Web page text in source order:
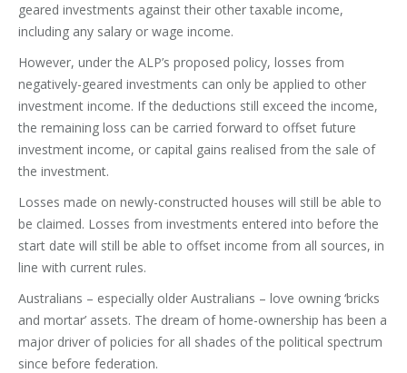
geared investments against their other taxable income,
including any salary or wage income.
However, under the ALP’s proposed policy, losses from
negatively-geared investments can only be applied to other
investment income. If the deductions still exceed the income,
the remaining loss can be carried forward to offset future
investment income, or capital gains realised from the sale of
the investment.
Losses made on newly-constructed houses will still be able to
be claimed. Losses from investments entered into before the
start date will still be able to offset income from all sources, in
line with current rules.
Australians – especially older Australians – love owning ‘bricks
and mortar’ assets. The dream of home-ownership has been a
major driver of policies for all shades of the political spectrum
since before federation.